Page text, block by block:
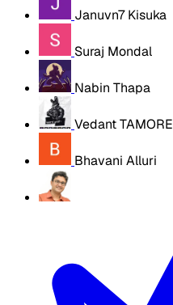
Januvn7 Kisuka
Suraj Mondal
Nabin Thapa
Vedant TAMORE
Bhavani Alluri